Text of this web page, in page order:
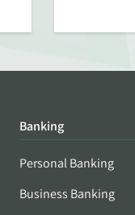
Banking
Personal Banking
Business Banking